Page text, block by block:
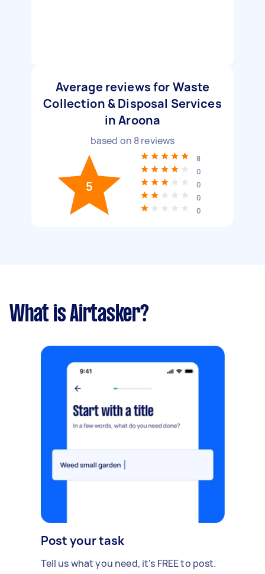
Average reviews for Waste
Collection & Disposal Services
in Aroona
based on 8reviews
5
8
0
0
0
0
What is Airtasker?
Post your task
Tell us what you need, it's FREE to post.